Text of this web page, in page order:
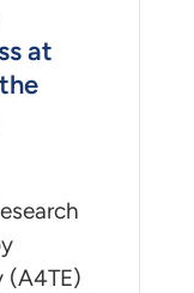
at
(A4TE)